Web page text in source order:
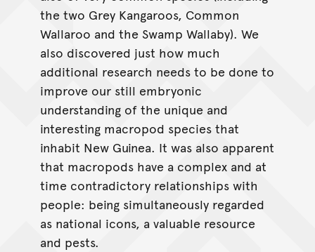
the two Grey Kangaroos, Common
Wallaroo and the Swamp Wallaby). We
also discovered just how much
additional research needs to be done to
improve our still embryonic
understanding of the unique and
interesting macropod species that
inhabit New Guinea. It was also apparent
that macropods have a complex and at
time contradictory relationships with
people: being simultaneously regarded
as national icons, a valuable resource
and pests.